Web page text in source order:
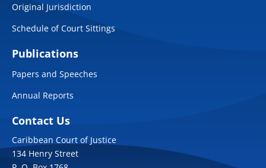
Original Jurisdiction
Schedule of Court Sittings
Publications
Papers and Speeches
Annual Reports
Contact Us
Caribbean Court of Justice
134 Henry Street